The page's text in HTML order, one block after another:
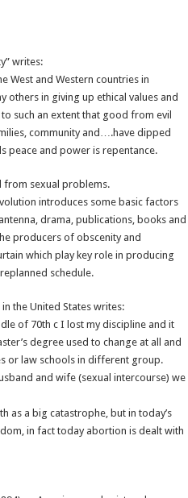
writes:
West and Western countries in
others in giving up ethical values and
such an extent that good from evil
community and….have dipped
peace and power is repentance.
from sexual problems.
introduces some basic factors
drama, publications, books and
producers of obscenity and
which play key role in producing
schedule.
the United States writes:
of 70th c I lost my discipline and it
degree used to change at all and
or law schools in different group.
and wife (sexual intercourse) we
as a big catastrophe, but in today’s
in fact today abortion is dealt with